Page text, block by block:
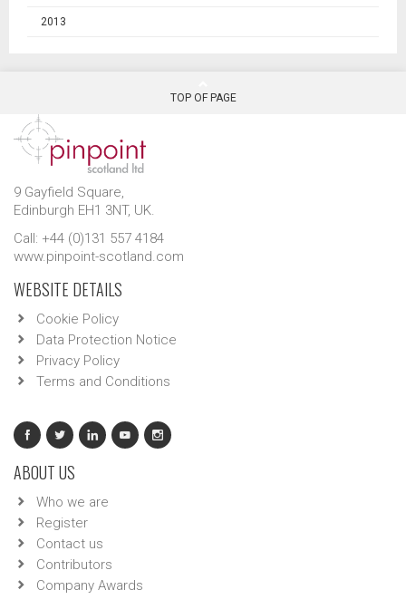
2013
TOP OF PAGE
9 Gayfield Square,
Edinburgh EH1 3NT, UK.
Call: +44 (0)131 557 4184
www.pinpoint-scotland.com
WEBSITE DETAILS
Cookie Policy
Data Protection Notice
Privacy Policy
Terms and Conditions
ABOUT US
Who we are
Register
Contact us
Contributors
Company Awards